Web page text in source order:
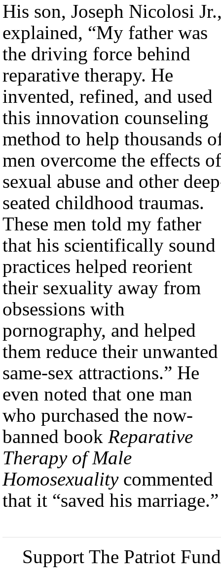
His son, Joseph Nicolosi
explained, “My father was
the driving force behind
reparative therapy. He
invented, refined, and used
this innovation counseling
method to help thousands
men overcome the effects of
sexual abuse and other
seated childhood traumas.
These men told my father
that his scientifically sound
practices helped reorient
their sexuality away from
obsessions with
pornography, and helped
them reduce their unwanted
same-sex attractions.” He
even noted that one man
who purchased the now-
banned book Reparative
Therapy of Male
Homosexualitycommented
that it “saved his marriage.”
Support The Patriot